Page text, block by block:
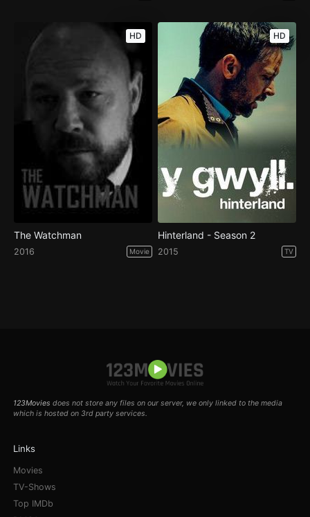
HD
The Watchman
2016 Movie
HD
Hinterland - Season 2
2015 TV
123Movies does not store any files on our server, we only linked to the media
which is hosted on 3rd party services.
Links
Movies
TV-Shows
Top IMDb